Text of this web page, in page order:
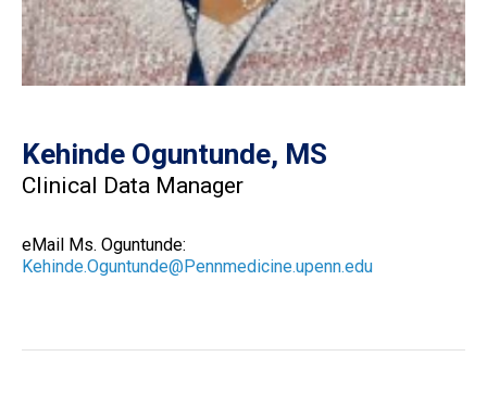
Kehinde Oguntunde, MS
Clinical Data Manager
eMail Ms. Oguntunde:
Kehinde.Oguntunde@Pennmedicine.upenn.edu